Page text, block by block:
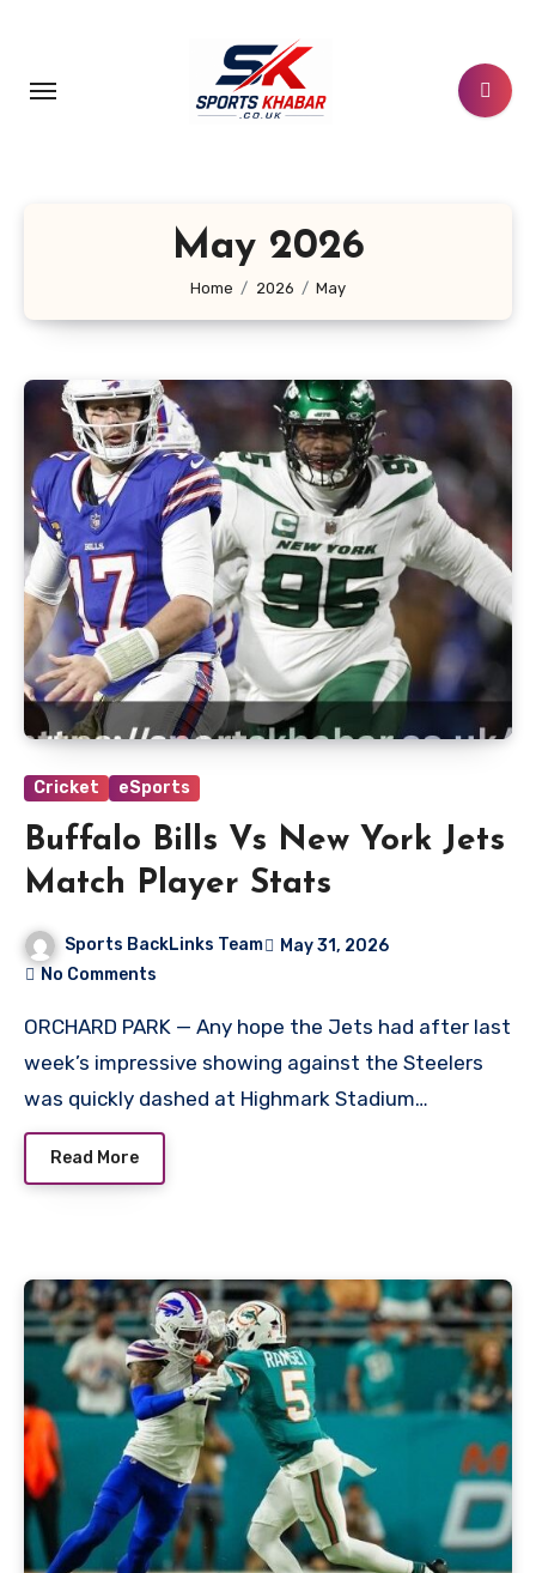
content
May 2026
Home 2026 May
Cricket eSports
Buffalo Bills Vs New York Jets
Match Player Stats
Sports BackLinks Team
May 31, 2026
No Comments
ORCHARD PARK — Any hope the Jets had after last
week’s impressive showing against the Steelers
was quickly dashed at Highmark Stadium…
Read More